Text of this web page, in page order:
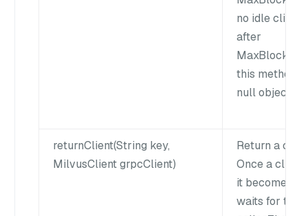
no idle client
after
this method
null object to
returnClient(String key,
MilvusClient grpcClient)
Return a
Once a client
it becomes
waits for the